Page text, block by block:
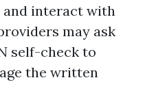
and interact with
may ask
self-check to
the written